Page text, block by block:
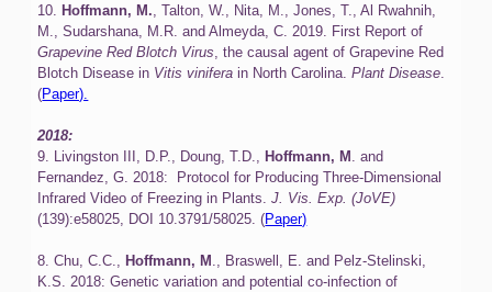
10.Hoffmann, M. , Talton, W., Nita, M., Jones, T., Al Rwahnih,
M., Sudarshana, M.R. and Almeyda, C. 2019. First Report of
Grapevine Red Blotch Virus , the causal agent of Grapevine Red
Blotch Disease in Vitis vinifera in North Carolina.Plant Disease
(Paper).
2018:
9. Livingston III, D.P., Doung, T.D.,
Hoffmann, M . and
Fernandez, G. 2018: Protocol for Producing Three-Dimensional
Infrared Video of Freezing in Plants.J. Vis. Exp. (JoVE)
(139):e58025, DOI 10.3791/58025. (Paper)
8. Chu, C.C.,Hoffmann, M ., Braswell, E. and Pelz-Stelinski,
K.S. 2018: Genetic variation and potential co-infection of